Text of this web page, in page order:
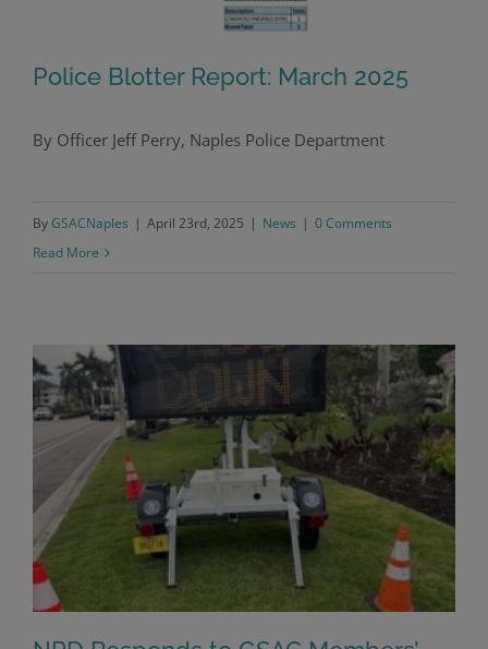
Police Blotter Report: March 2025
By Officer Jeff Perry, Naples Police Department
ByGSACNaples | April 23rd, 2025 | News | 0 Comments
Read More